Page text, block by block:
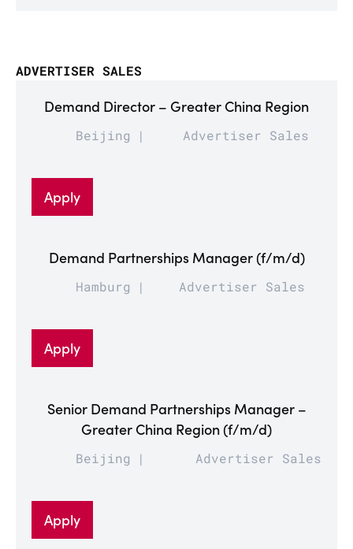
ADVERTISER SALES
Demand Director – Greater China Region
Beijing Advertiser Sales
Apply
Demand Partnerships Manager (f/m/d)
Hamburg Advertiser Sales
Apply
Senior Demand Partnerships Manager –
Greater China Region (f/m/d)
Beijing Advertiser Sales
Apply